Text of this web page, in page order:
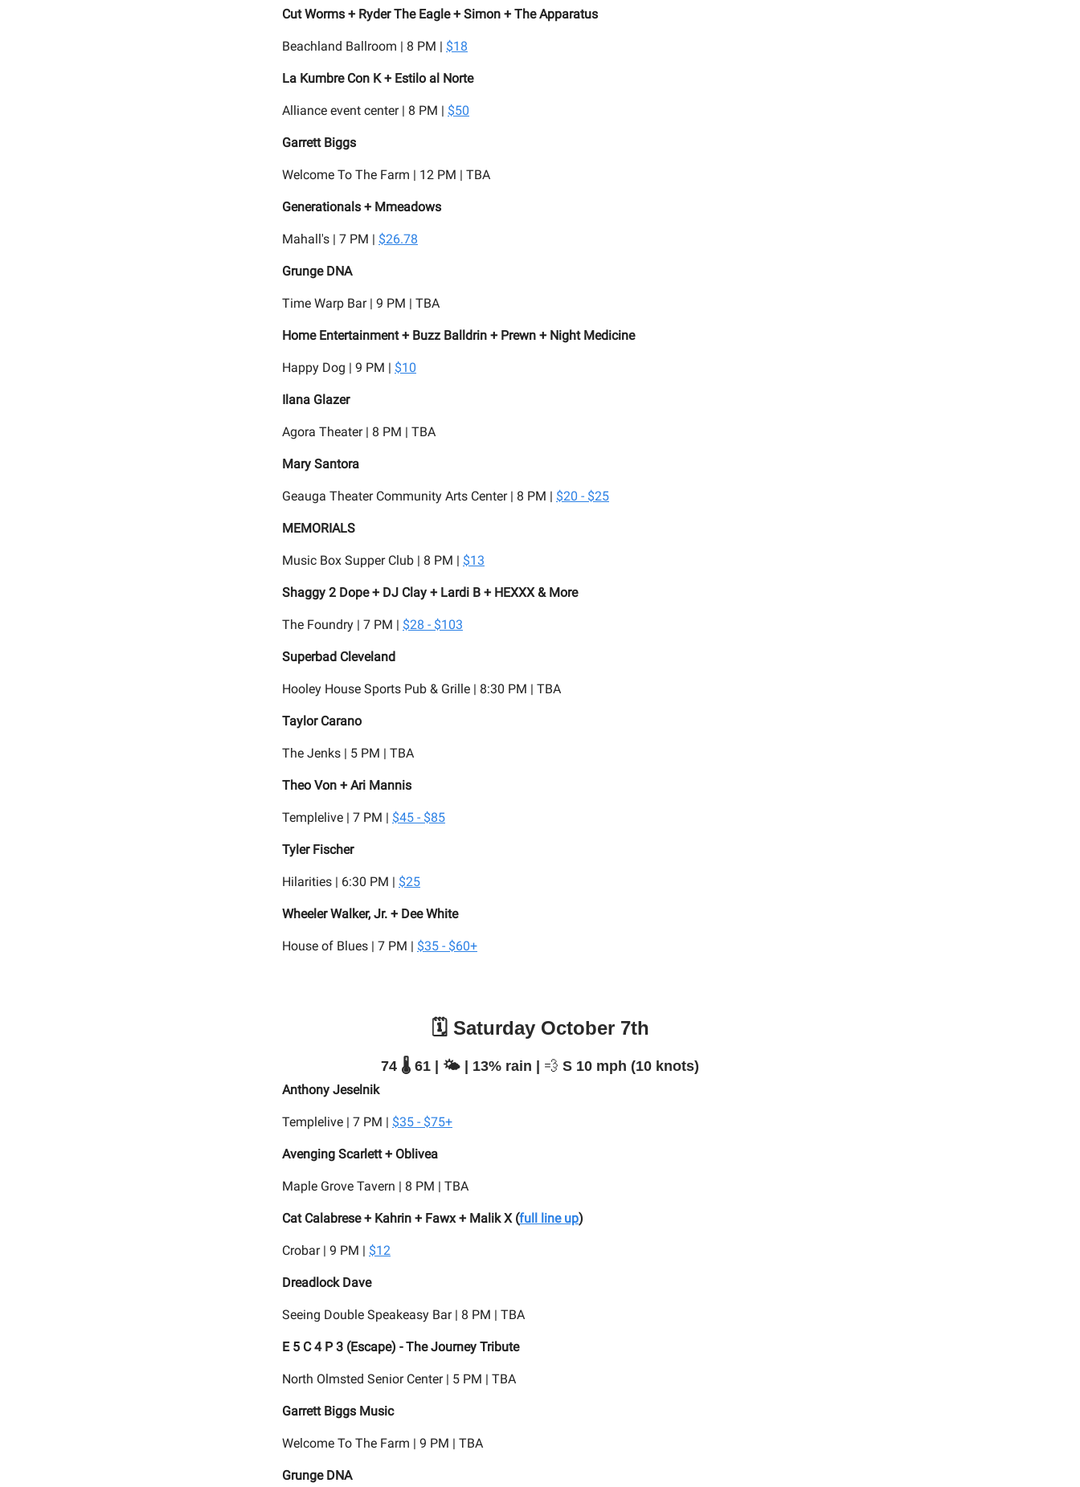
Cut Worms + Ryder The Eagle + Simon + The Apparatus
Beachland Ballroom | 8 PM | $18
La Kumbre Con K + Estilo al Norte
Alliance event center | 8 PM | $50
Garrett Biggs
Welcome To The Farm | 12 PM | TBA
Generationals + Mmeadows
Mahall's | 7 PM | $26.78
Grunge DNA
Time Warp Bar | 9 PM | TBA
Home Entertainment + Buzz Balldrin + Prewn + Night Medicine
Happy Dog | 9 PM | $10
Ilana Glazer
Agora Theater | 8 PM | TBA
Mary Santora
Geauga Theater Community Arts Center | 8 PM | $20 - $25
MEMORIALS
Music Box Supper Club | 8 PM | $13
Shaggy 2 Dope + DJ Clay + Lardi B + HEXXX & More
The Foundry | 7 PM | $28 - $103
Superbad Cleveland
Hooley House Sports Pub & Grille | 8:30 PM | TBA
Taylor Carano
The Jenks | 5 PM | TBA
Theo Von + Ari Mannis
Templelive | 7 PM | $45 - $85
Tyler Fischer
Hilarities | 6:30 PM | $25
Wheeler Walker, Jr. + Dee White
House of Blues | 7 PM | $35 - $60+
🗓️ Saturday October 7th
74 🌡️ 61 | 🌤️ | 13% rain | 💨 S 10 mph (10 knots)
Anthony Jeselnik
Templelive | 7 PM | $35 - $75+
Avenging Scarlett + Oblivea
Maple Grove Tavern | 8 PM | TBA
Cat Calabrese + Kahrin + Fawx + Malik X (full line up)
Crobar | 9 PM | $12
Dreadlock Dave
Seeing Double Speakeasy Bar | 8 PM | TBA
E 5 C 4 P 3 (Escape) - The Journey Tribute
North Olmsted Senior Center | 5 PM | TBA
Garrett Biggs Music
Welcome To The Farm | 9 PM | TBA
Grunge DNA